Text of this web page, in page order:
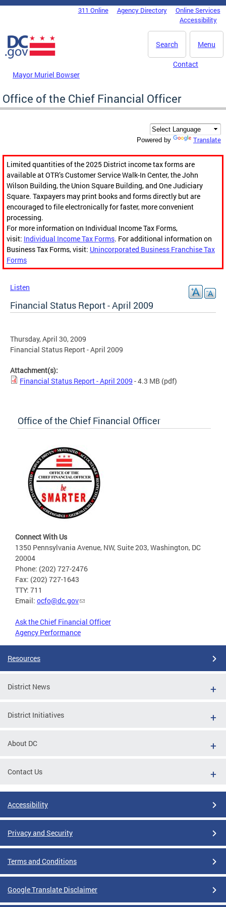
Skip to main content
DC Agency Top Menu311 Online Agency Directory
Online Services
Accessibility
Menu
Search
Mayor Muriel Bowser
Contact
Office of the Chief Financial Officer
Powered by Translate
Limited quantities of the 2025 District income tax forms are
available at OTR’s Customer Service Walk-In Center, the John
Wilson Building, the Union Square Building, and One Judiciary
Square. Taxpayers may print books and forms directly but are
encouraged to file electronically for faster, more convenient
processing.
For more information on Individual Income Tax Forms,
visit: Individual Income Tax Forms. For additional information on
Business Tax Forms, visit: Unincorporated Business Franchise Tax
Forms
Listen
Financial Status Report - April 2009
Thursday, April 30, 2009
Financial Status Report - April 2009
Attachment(s):
Financial Status Report - April 2009 - 4.3 MB (pdf)
Office of the Chief Financial Officer
Connect With Us
1350 Pennsylvania Avenue, NW, Suite 203, Washington, DC
20004
Phone: (202) 727-2476
Fax: (202) 727-1643
TTY: 711
Email: ocfo@dc.gov
Ask the Chief Financial Officer
Agency Performance
Resources
District News
District Initiatives
About DC
Contact Us
Accessibility
Privacy and Security
Terms and Conditions
Google Translate Disclaimer